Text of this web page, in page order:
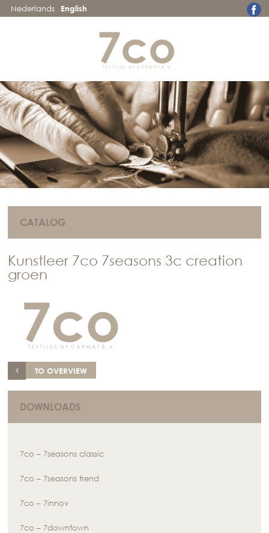
Nederlands English
CATALOG
Kunstleer 7co 7seasons 3c creation
groen
TO OVERVIEW
DOWNLOADS
7co – 7seasons classic
7co – 7seasons trend
7co – 7innov
7co – 7downtown